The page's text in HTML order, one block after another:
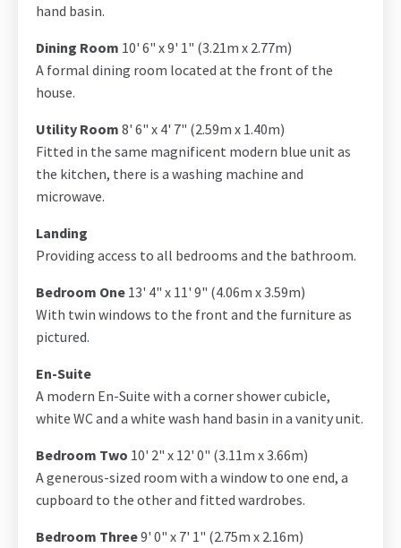
hand basin.
Dining Room 10' 6" x 9' 1" (3.21m x 2.77m)
A formal dining room located at the front of the
house.
Utility Room 8' 6" x 4' 7" (2.59m x 1.40m)
Fitted in the same magnificent modern blue unit as
the kitchen, there is a washing machine and
microwave.
Landing
Providing access to all bedrooms and the bathroom.
Bedroom One 13' 4" x 11' 9" (4.06m x 3.59m)
With twin windows to the front and the furniture as
pictured.
En-Suite
A modern En-Suite with a corner shower cubicle,
white WC and a white wash hand basin in a vanity unit.
Bedroom Two 10' 2" x 12' 0" (3.11m x 3.66m)
A generous-sized room with a window to one end, a
cupboard to the other and fitted wardrobes.
Bedroom Three9' 0" x 7' 1" (2.75m x 2.16m)